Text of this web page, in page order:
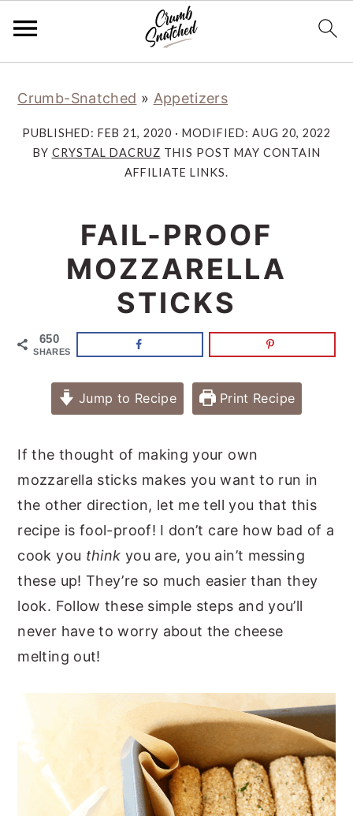
primary
navigation
main
content
primary
sidebar
footer
Crumb-Snatched » Appetizers
PUBLISHED: FEB 21, 2020 · MODIFIED: AUG 20, 2022
BY CRYSTAL DACRUZ THIS POST MAY CONTAIN
AFFILIATE LINKS.
FAIL-PROOF
MOZZARELLA
STICKS
650
SHARES
Jump to Recipe Print Recipe
If the thought of making your own
mozzarella sticks makes you want to run in
the other direction, let me tell you that this
recipe is fool-proof! I don’t care how bad of a
cook you think you are, you ain’t messing
these up! They’re so much easier than they
look. Follow these simple steps and you’ll
never have to worry about the cheese
melting out!